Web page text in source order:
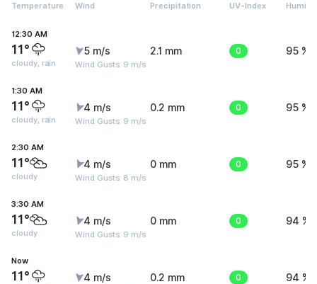
Temperature Wind Precipitation UV-Index
12:30 AM
11°
cloudy, rain
5 m/s
Wind Gusts: 9 m/s
2.1 mm 0 95 %
1:30 AM
11°
cloudy, rain
4 m/s
Wind Gusts: 9 m/s
0.2 mm 0 95 %
2:30 AM
11°
cloudy
4 m/s
Wind Gusts: 8 m/s
0 mm 0 95 %
3:30 AM
11°
cloudy
4 m/s
Wind Gusts: 9 m/s
0 mm 0 94 %
Now
11° 4 m/s 0.2 mm 0 94 %